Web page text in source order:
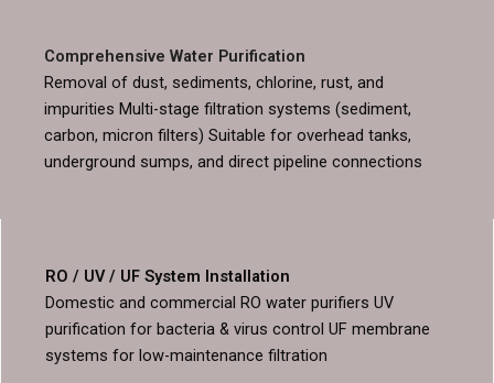
Comprehensive Water Purification
Removal of dust, sediments, chlorine, rust, and
impurities Multi-stage filtration systems (sediment,
carbon, micron filters) Suitable for overhead tanks,
underground sumps, and direct pipeline connections
RO / UV / UF System Installation
Domestic and commercial RO water purifiers UV
purification for bacteria & virus control UF membrane
systems for low-maintenance filtration